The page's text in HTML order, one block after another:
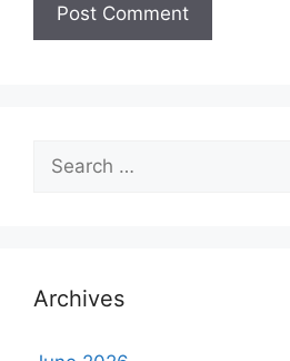
Search
for:
Archives